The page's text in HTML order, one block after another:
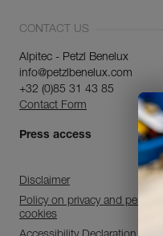
CONTACT US
Alpitec - Petzl Benelux
info@petzlbenelux.com
+32 (0)85 31 43 85
Contact Form
Press access
Disclaimer
Policy on privacy and
cookies